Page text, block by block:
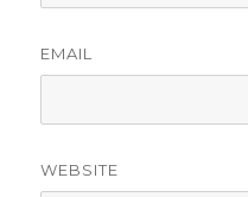
EMAIL
WEBSITE